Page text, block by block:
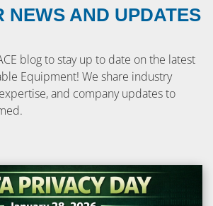
NEWS AND UPDATES
blog to stay up to date on the latest
Equipment! We share industry
and company updates to